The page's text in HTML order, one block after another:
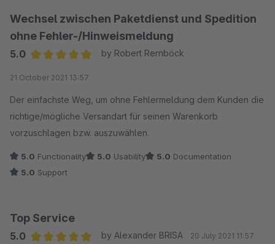
Wechsel zwischen Paketdienst und Spedition
ohne Fehler-/Hinweismeldung
5.0
by Robert Rernböck
21 October 2021 13:57
Der einfachste Weg, um ohne Fehlermeldung dem Kunden die
richtige/mögliche Versandart für seinen Warenkorb
vorzuschlagen bzw. auszuwählen.
5.0 Functionality 5.0 Usability 5.0 Documentation
5.0 Support
Top Service
5.0
by Alexander BRISA 20 July 2021 11:57